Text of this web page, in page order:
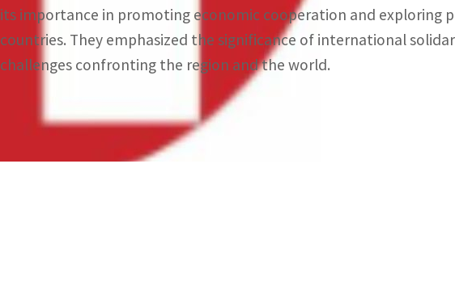
its importance in promoting economic cooperation and exploring
countries. They emphasized the significance of international
challenges confronting the region and the world.